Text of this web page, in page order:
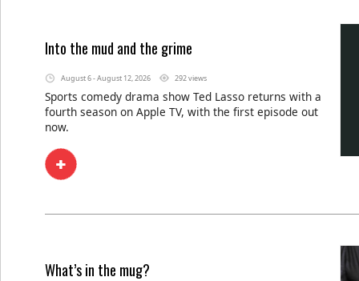
Into the mud and the grime
August 6 - August 12, 2026 292 views
Sports comedy drama show Ted Lasso returns with a
fourth season on Apple TV, with the first episode out
now.
What’s in the mug?